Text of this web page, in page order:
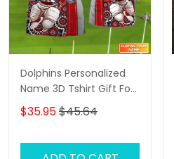
Dolphins Personalized
Name 3D Tshirt Gift For
Nrl Fan Tad 02
$35.95$45.64